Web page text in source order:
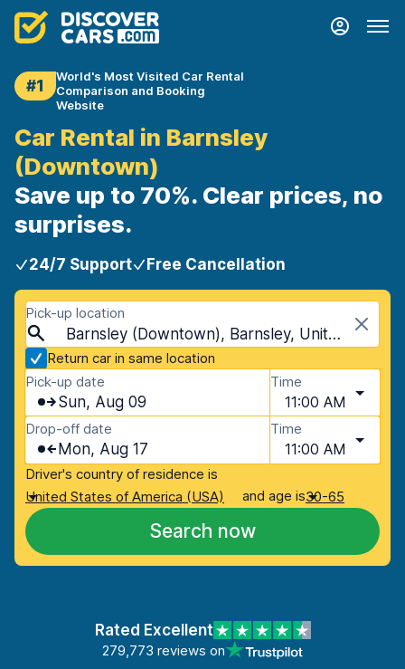
#1
World's Most Visited Car Rental
Comparison and Booking
Website
Car Rental in Barnsley
(Downtown)
Save up to 70%. Clear prices, no
surprises.
24/7 Support Free Cancellation
Pick-up location
Barnsley (Downtown), Barnsley, United Kingdom
Return car in same location
Pick-up date
Sun, Aug 09
Time
11:00 AM
Drop-off date
Mon, Aug 17
Time
11:00 AM
Driver's country of residence is
United States of America (USA)
and age is30-65
Search now
Rated Excellent
279,773 reviews on